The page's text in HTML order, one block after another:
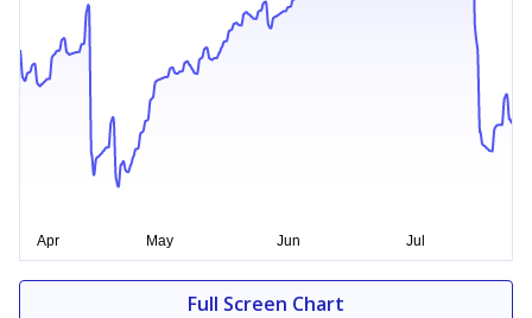
Full Screen Chart